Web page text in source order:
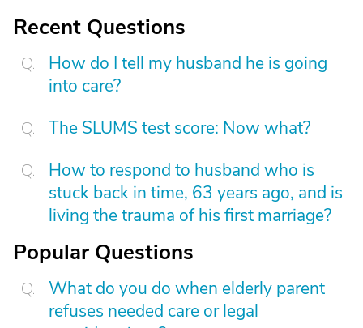
Recent Questions
How do I tell my husband he is going
into care?
The SLUMS test score: Now what?
How to respond to husband who is
stuck back in time, 63 years ago, and is
living the trauma of his first marriage?
Popular Questions
What do you do when elderly parent
refuses needed care or legal